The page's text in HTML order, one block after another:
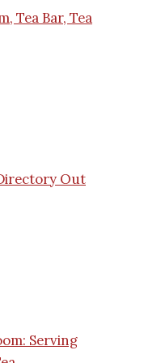
Tea Bar, Tea
Out
Serving